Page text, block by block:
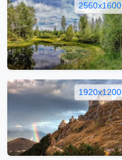
2560x1600
1920x1200